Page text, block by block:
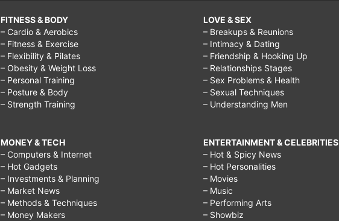
FITNESS & BODY
– Cardio & Aerobics
– Fitness & Exercise
– Flexibility & Pilates
– Obesity & Weight Loss
– Personal Training
– Posture & Body
– Strength Training
MONEY & TECH
– Computers & Internet
– Hot Gadgets
– Investments & Planning
– Market News
– Methods & Techniques
– Money Makers
LOVE & SEX
– Breakups & Reunions
– Intimacy & Dating
– Friendship & Hooking Up
– Relationships Stages
– Sex Problems & Health
– Sexual Techniques
– Understanding Men
ENTERTAINMENT & CELEBRITIES
– Hot & Spicy News
– Hot Personalities
– Movies
– Music
– Performing Arts
– Showbiz